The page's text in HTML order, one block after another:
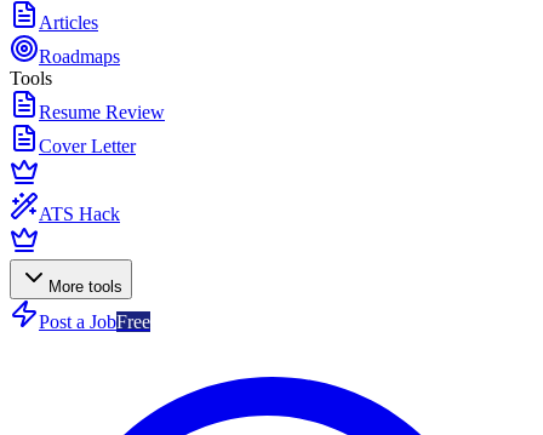
Articles
Roadmaps
Tools
Resume Review
Cover Letter
ATS Hack
More tools
Post a JobFree